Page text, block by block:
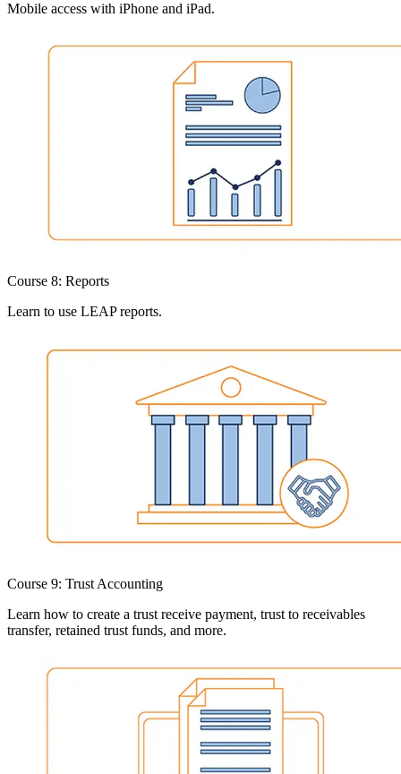
Mobile access with iPhone and iPad.
Course 8: Reports
Learn to use LEAP reports.
Course 9: Trust Accounting
Learn how to create a trust receive payment, trust to receivables
transfer, retained trust funds, and more.